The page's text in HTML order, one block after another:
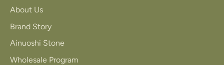
About Us
Brand Story
Ainuoshi Stone
Wholesale Program